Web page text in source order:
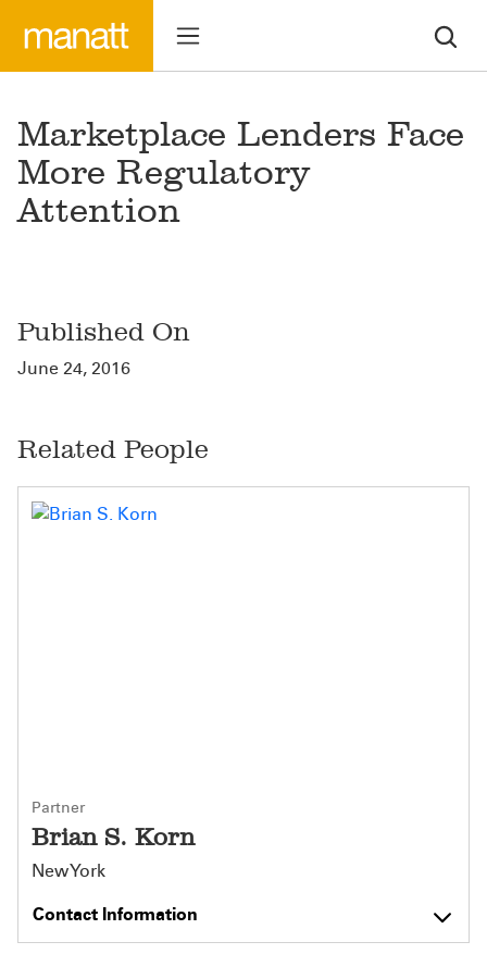
Marketplace Lenders Face
More Regulatory
Attention
Published On
June 24, 2016
Related People
Partner
Brian S. Korn
New York
Contact Information